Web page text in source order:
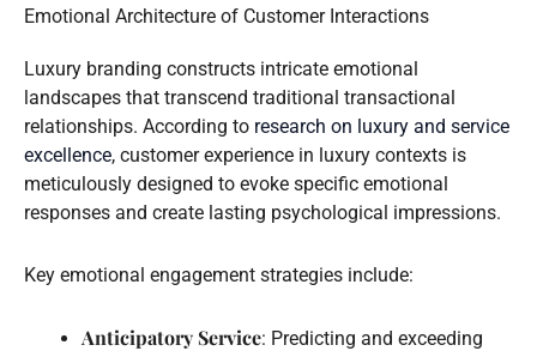
Emotional Architecture of Customer Interactions
Luxury branding constructs intricate emotional
landscapes that transcend traditional transactional
relationships. According to research on luxury and service
excellence, customer experience in luxury contexts is
meticulously designed to evoke specific emotional
responses and create lasting psychological impressions.
Key emotional engagement strategies include:
Anticipatory Service: Predicting and exceeding